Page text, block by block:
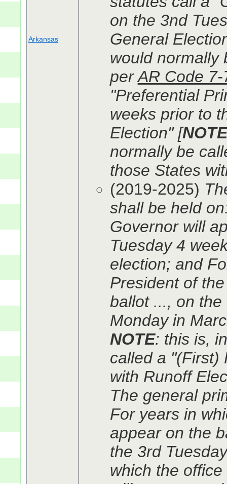
Arkansas
on the 3nd
General
would normally
perAR Code
"Preferential
weeks prior to
Election" [NOTE
normally be
those States
(2019-2025)
shall be held
Governor will
Tuesday 4
election; and
President of
ballot ..., on
Monday in
NOTE: this is,
called a "(First)
with Runoff
The general
For years in
appear on the
the 3rd
which the